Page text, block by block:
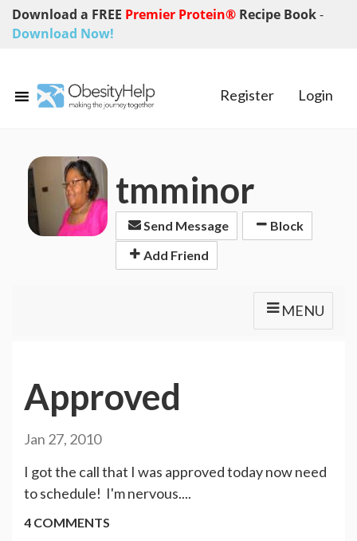
Download a FREE Premier Protein® Recipe Book-
Download Now!
Register Login
tmminor
Send Message
Block
Add Friend
MENU
Approved
Jan 27, 2010
I got the call that I was approved today now need
to schedule! I'm nervous....
4 COMMENTS